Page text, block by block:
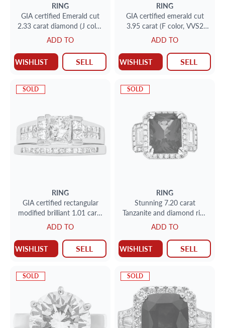
RING
GIA certified Emerald cut
2.33 carat diamond (J color,
VVS2 clarity) ring in
platinum with 2 tapered
ADD TO
WISHLIST SELL
RING
GIA certified emerald cut
3.95 carat (F color, VVS2
clarity) ring set in platinum
setting
ADD TO
WISHLIST SELL
SOLD
RING
GIA certified rectangular
modified brilliant 1.01 carat
diamond (F color, I3 clarity)
ring
ADD TO
WISHLIST SELL
SOLD
RING
Stunning 7.20 carat
Tanzanite and diamond ring
in 18k white gold
ADD TO
WISHLIST SELL
SOLD SOLD